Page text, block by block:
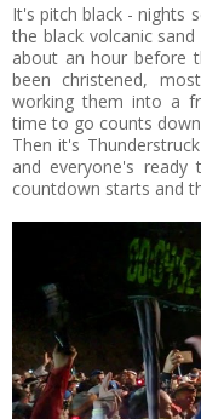
It's pitch black - nights
the black volcanic
about an hour before
been christened,
working them into a
time to go counts
Then it's
and everyone's
countdown starts and